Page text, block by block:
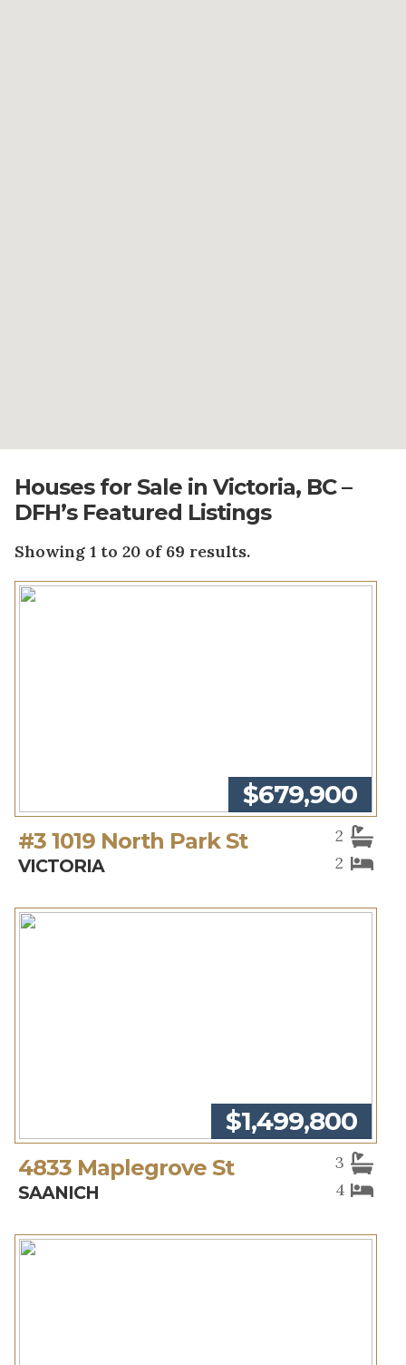
Houses for Sale in Victoria, BC –
DFH’s Featured Listings
Showing 1 to 20 of 69 results.
$679,900
#3 1019 North Park St
VICTORIA
2
2
$1,499,800
4833 Maplegrove St
SAANICH
3
4